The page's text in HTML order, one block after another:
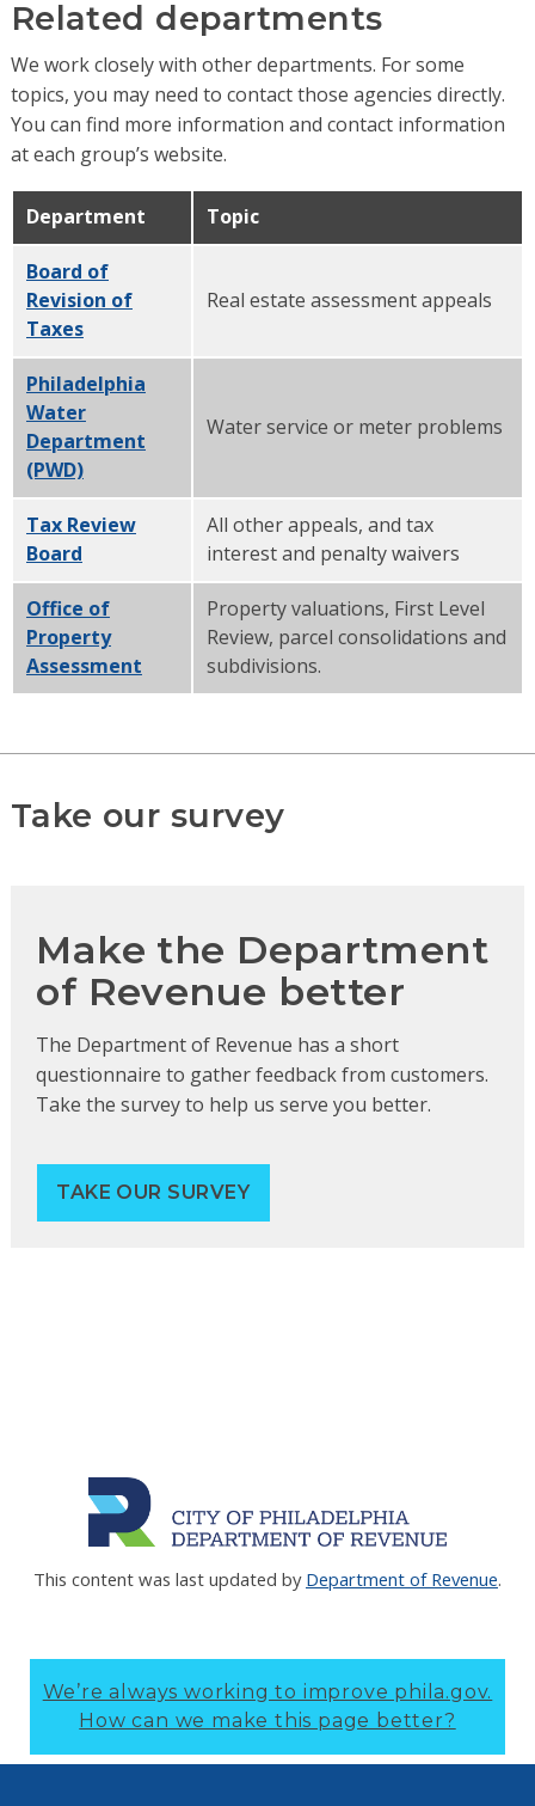
Related departments
We work closely with other departments. For some
topics, you may need to contact those agencies directly.
You can find more information and contact information
at each group’s website.
Department Topic
Board of
Revision of
Taxes
Real estate assessment appeals
Philadelphia
Water
Department
(PWD)
Water service or meter problems
Tax Review
Board
All other appeals, and tax
interest and penalty waivers
Office of
Property
Assessment
Property valuations, First Level
Review, parcel consolidations and
subdivisions.
Take our survey
Make the Department
of Revenue better
The Department of Revenue has a short
questionnaire to gather feedback from customers.
Take the survey to help us serve you better.
TAKE OUR SURVEY
This content was last updated by Department of Revenue.
We’re always working to improve phila.gov.
How can we make this page better?